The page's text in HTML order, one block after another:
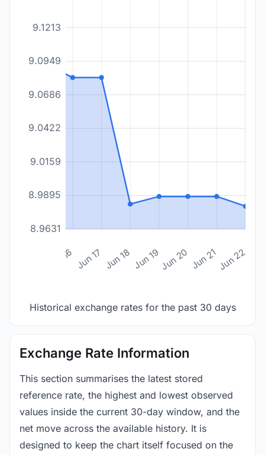
8.9631
8.9895
9.0159
9.0422
9.0686
9.0949
9.1213
Jun 16 Jun 17 Jun 18 Jun 19Jun 20 Jun 21Jun 22
Historical exchange rates for the past 30 days
Exchange Rate Information
This section summarises the latest stored
reference rate, the highest and lowest observed
values inside the current 30-day window, and the
net move across the available history. It is
designed to keep the chart itself focused on the